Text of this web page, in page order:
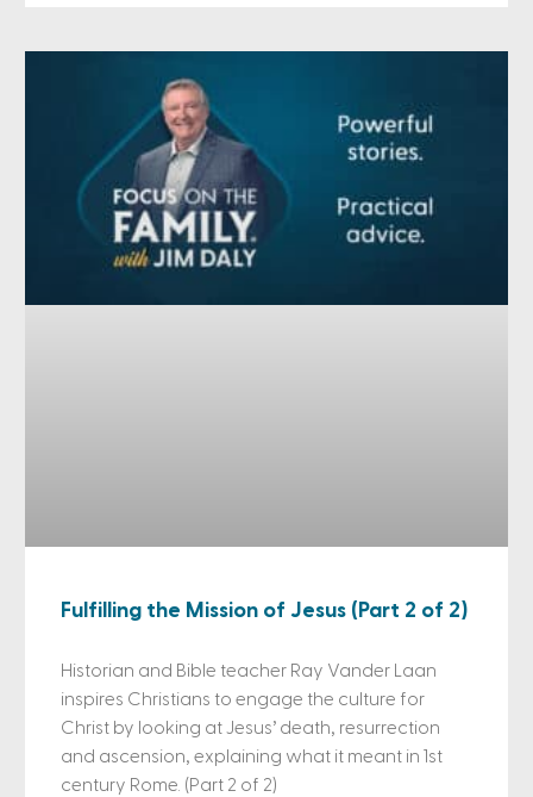
Fulfilling the Mission of Jesus (Part 2 of 2)
Historian and Bible teacher Ray Vander Laan
inspires Christians to engage the culture for
Christ by looking at Jesus’ death, resurrection
and ascension, explaining what it meant in 1st
century Rome. (Part 2 of 2)